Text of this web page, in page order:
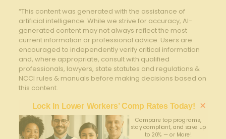
“This content was generated with the assistance of
artificial intelligence. While we strive for accuracy, AI-
generated content may not always reflect the most
current information or professional advice. Users are
encouraged to independently verify critical information
and, where appropriate, consult with qualified
professionals, lawyers, state statutes and regulations &
NCCI rules & manuals before making decisions based on
this content.
Lock In Lower Workers’ Comp Rates Today!
Compare top programs,
stay compliant, and save up
to 20% — or More!
×